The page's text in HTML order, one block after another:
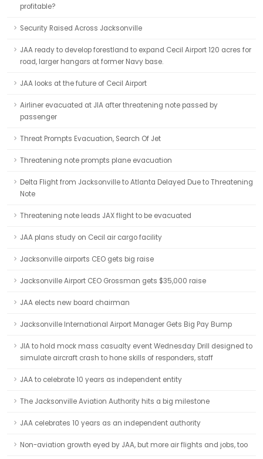
profitable?
Security Raised Across Jacksonville
JAA ready to develop forestland to expand Cecil Airport 120 acres for
road, larger hangars at former Navy base.
JAA looks at the future of Cecil Airport
Airliner evacuated at JIA after threatening note passed by
passenger
Threat Prompts Evacuation, Search Of Jet
Threatening note prompts plane evacuation
Delta Flight from Jacksonville to Atlanta Delayed Due to Threatening
Note
Threatening note leads JAX flight to be evacuated
JAA plans study on Cecil air cargo facility
Jacksonville airports CEO gets big raise
Jacksonville Airport CEO Grossman gets $35,000 raise
JAA elects new board chairman
Jacksonville International Airport Manager Gets Big Pay Bump
JIA to hold mock mass casualty event Wednesday Drill designed to
simulate aircraft crash to hone skills of responders, staff
JAA to celebrate 10 years as independent entity
The Jacksonville Aviation Authority hits a big milestone
JAA celebrates 10 years as an independent authority
Non-aviation growth eyed by JAA, but more air flights and jobs, too